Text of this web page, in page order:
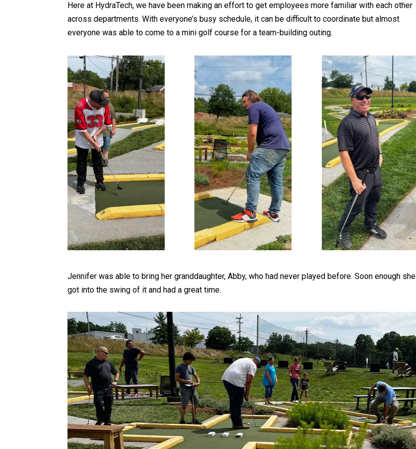
Here at HydraTech, we have been making an effort to get employees more familiar with each other
across departments. With everyone’s busy schedule, it can be difficult to coordinate but almost
everyone was able to come to a mini golf course for a team-building outing.
Jennifer was able to bring her granddaughter, Abby, who had never played before. Soon enough she
got into the swing of it and had a great time.